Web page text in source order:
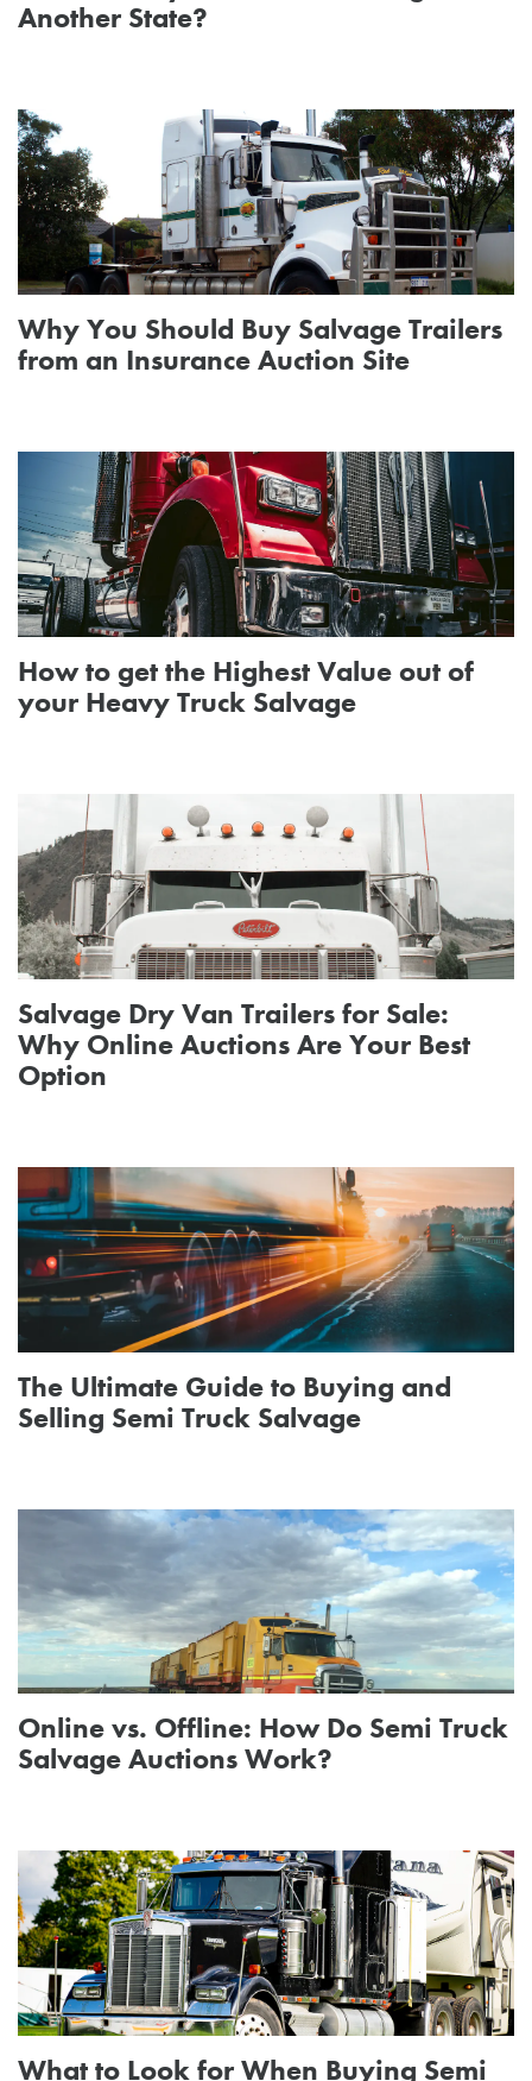
Another State?
Why You Should Buy Salvage Trailers
from an Insurance Auction Site
How to get the Highest Value out of
your Heavy Truck Salvage
Salvage Dry Van Trailers for Sale:
Why Online Auctions Are Your Best
Option
The Ultimate Guide to Buying and
Selling Semi Truck Salvage
Online vs. Offline: How Do Semi Truck
Salvage Auctions Work?
What to Look for When Buying Semi